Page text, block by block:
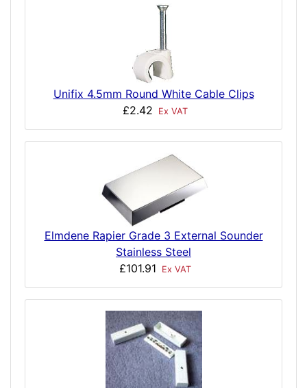
Unifix 4.5mm Round White Cable Clips
£2.42
Ex VAT
Elmdene Rapier Grade 3 External Sounder
Stainless Steel
£101.91
Ex VAT